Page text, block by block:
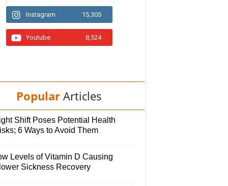
Instagram 15,305
Youtube 8,524
Popular Articles
Shift Poses Potential Health
6 Ways to Avoid Them
Levels of Vitamin D Causing
Sickness Recovery